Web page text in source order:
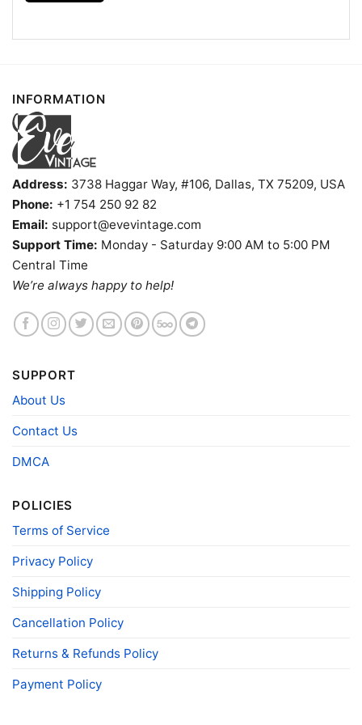
Product information
composition
Polyester
Printing
technology
T-shirts, Hoodies, Tank Tops, Sweatshirts, V-
Tees, and more.
Size
Various Size (From S to 5XL)
INFORMATION
Address: 3738 Haggar Way, #106, Dallas, TX 75209, USA
Phone: +1 754 250 92 82
Email: support@evevintage.com
Support Time: Monday - Saturday 9:00 AM to 5:00 PM
Central Time
We’re always happy to help!
SUPPORT
About Us
Contact Us
DMCA
POLICIES
Terms of Service
Privacy Policy
Shipping Policy
Cancellation Policy
Returns & Refunds Policy
Payment Policy